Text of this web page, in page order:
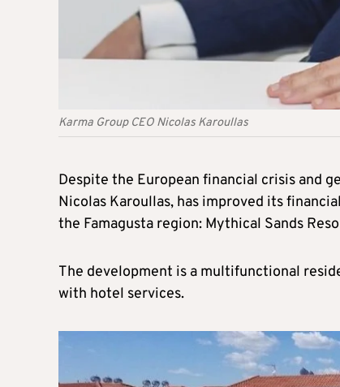
Karma Group CEO Nicolas Karoullas
Despite the European financial crisis and
Nicolas Karoullas, has improved its
the Famagusta region: Mythical Sands
The development is a multifunctional
with hotel services.